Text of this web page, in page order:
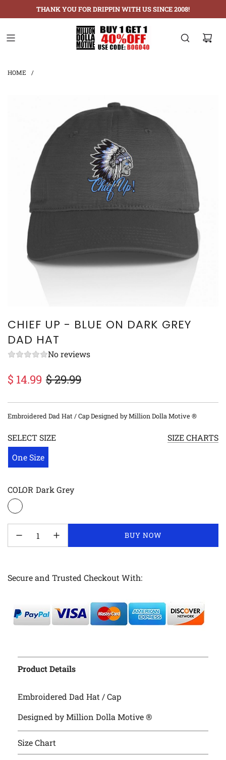
THANK YOU FOR DRIPPIN WITH US SINCE 2008!
HOME /
CHIEF UP - BLUE ON DARK GREY
DAD HAT
No reviews
price
$ 29.99
price
$ 14.99
Embroidered Dad Hat / Cap Designed by Million Dolla Motive ®
SELECT SIZE
SIZE CHARTS
One Size
COLOR Dark Grey
LOADING...
BUY NOW
Secure and Trusted Checkout With:
Product Details
Embroidered Dad Hat / Cap
Designed by Million Dolla Motive ®
Size Chart